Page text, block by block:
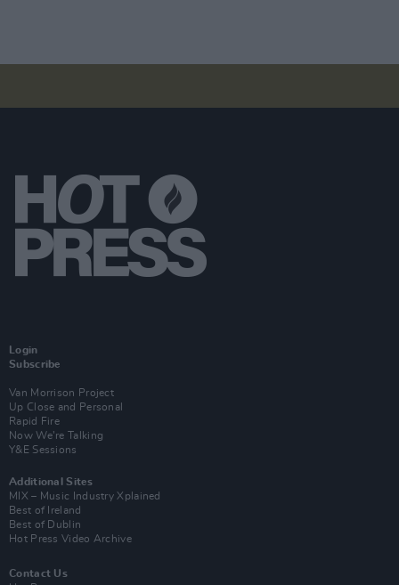
Login
Subscribe
Van Morrison Project
Up Close and Personal
Rapid Fire
Now We’re Talking
Y&E Sessions
Additional Sites
MIX – Music Industry Xplained
Best of Ireland
Best of Dublin
Hot Press Video Archive
Contact Us